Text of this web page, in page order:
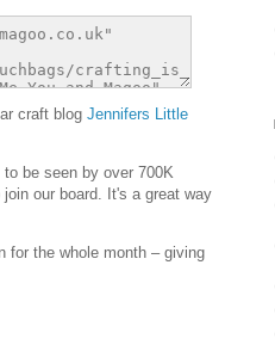
craft blog Jennifers Little
be seen by over 700K
our board. It's a great way
for the whole month – giving